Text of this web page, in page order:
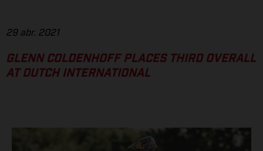
29 abr. 2021
GLENN COLDENHOFF PLACES THIRD OVERALL
AT DUTCH INTERNATIONAL